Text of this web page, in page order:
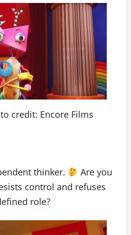
credit: Encore Films
thinker.
Are you
control and refuses
role?